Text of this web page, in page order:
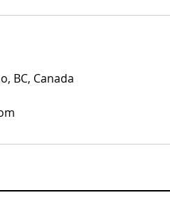
BC, Canada